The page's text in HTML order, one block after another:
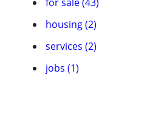
housing (2)
services (2)
jobs (1)